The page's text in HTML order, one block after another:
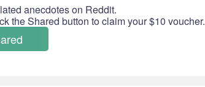
anecdotes on Reddit.
the Shared button to claim your $10 voucher.